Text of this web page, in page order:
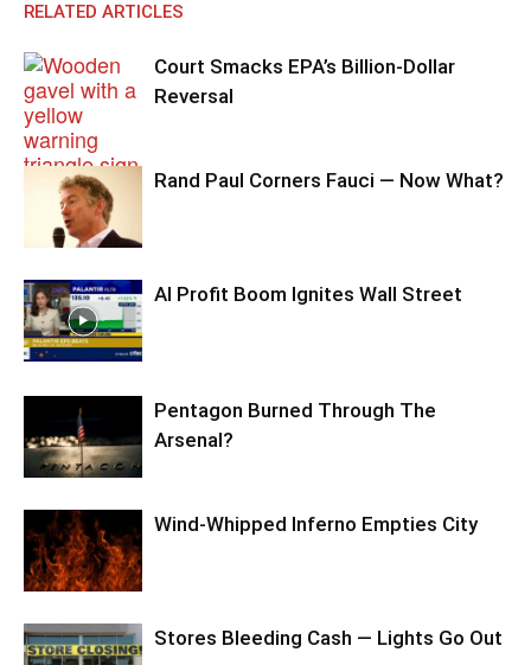
RELATED ARTICLES
Court Smacks EPA’s Billion-Dollar
Reversal
Rand Paul Corners Fauci — Now What?
AI Profit Boom Ignites Wall Street
Pentagon Burned Through The
Arsenal?
Wind-Whipped Inferno Empties City
Stores Bleeding Cash — Lights Go Out